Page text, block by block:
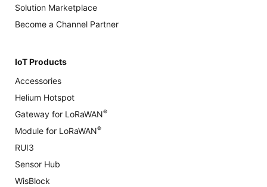
Solution Marketplace
Become a Channel Partner
IoT Products
Accessories
Helium Hotspot
Gateway for LoRaWAN®
Module for LoRaWAN®
RUI3
Sensor Hub
WisBlock